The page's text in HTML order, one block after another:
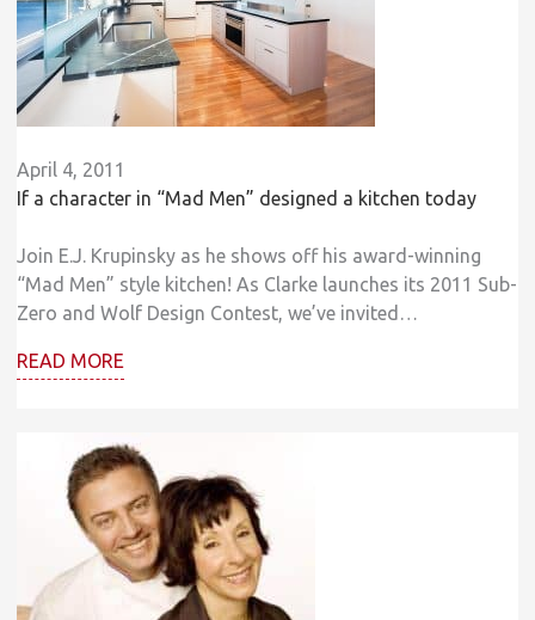
April 4, 2011
If a character in “Mad Men” designed a kitchen today
Join E.J. Krupinsky as he shows off his award-winning
“Mad Men” style kitchen! As Clarke launches its 2011 Sub-
Zero and Wolf Design Contest, we’ve invited…
READ MORE